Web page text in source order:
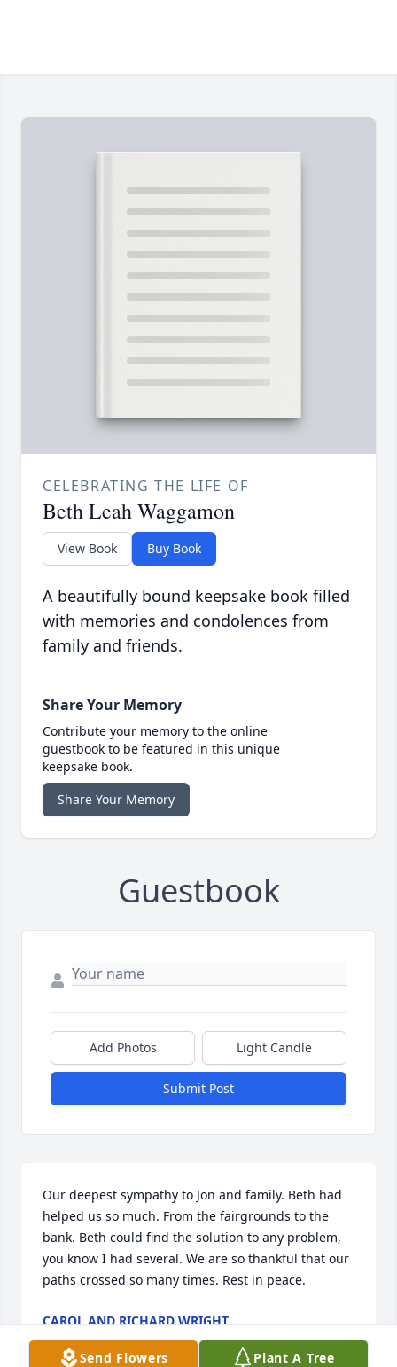
CELEBRATING THE LIFE OF
Beth Leah Waggamon
View Book Buy Book
A beautifully bound keepsake book filled
with memories and condolences from
family and friends.
Share Your Memory
Contribute your memory to the online
guestbook to be featured in this unique
keepsake book.
Share Your Memory
Guestbook
Add Photos Light Candle
Submit Post
Our deepest sympathy to Jon and family. Beth had
helped us so much. From the fairgrounds to the
bank. Beth could find the solution to any problem,
you know I had several. We are so thankful that our
paths crossed so many times. Rest in peace.
CAROL AND RICHARD WRIGHT
Mar 18, 2026
Send Flowers Plant A Tree